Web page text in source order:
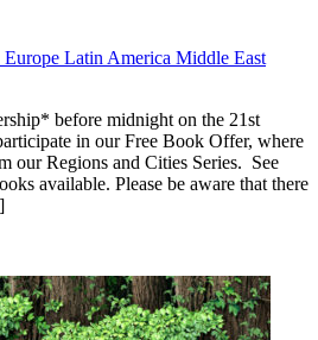
Europe Latin America Middle East
before midnight on the 21st
in our Free Book Offer, where
our Regions and Cities Series. See
available. Please be aware that there